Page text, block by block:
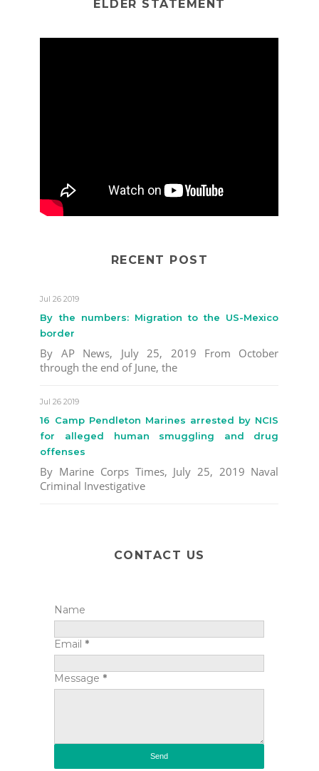
ELDER STATEMENT
RECENT POST
Jul 26 2019
By the numbers: Migration to the US-Mexico
border
By AP News, July 25, 2019 From October
through the end of June, the
Jul 26 2019
16 Camp Pendleton Marines arrested by NCIS
for alleged human smuggling and drug
offenses
By Marine Corps Times, July 25, 2019 Naval
Criminal Investigative
CONTACT US
Name
Email *
Message *